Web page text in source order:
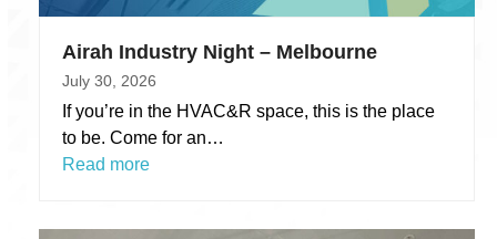
Airah Industry Night – Melbourne
July 30, 2026
If you’re in the HVAC&R space, this is the place
to be. Come for an…
Read more